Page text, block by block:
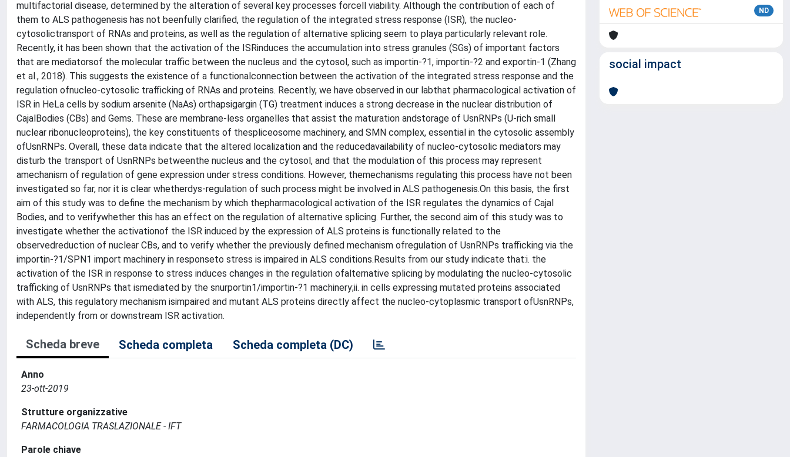
multifactorial disease, determined by the alteration of several key processes forcell viability. Although the contribution of each of
them to ALS pathogenesis has not beenfully clarified, the regulation of the integrated stress response (ISR), the nucleo-
cytosolictransport of RNAs and proteins, as well as the regulation of alternative splicing seem to playa particularly relevant role.
Recently, it has been shown that the activation of the ISRinduces the accumulation into stress granules (SGs) of important factors
that are mediatorsof the molecular traffic between the nucleus and the cytosol, such as importin-?1, importin-?2 and exportin-1 (Zhang
et al., 2018). This suggests the existence of a functionalconnection between the activation of the integrated stress response and the
regulation ofnucleo-cytosolic trafficking of RNAs and proteins. Recently, we have observed in our labthat pharmacological activation of
ISR in HeLa cells by sodium arsenite (NaAs) orthapsigargin (TG) treatment induces a strong decrease in the nuclear distribution of
CajalBodies (CBs) and Gems. These are membrane-less organelles that assist the maturation andstorage of UsnRNPs (U-rich small
nuclear ribonucleoproteins), the key constituents of thespliceosome machinery, and SMN complex, essential in the cytosolic assembly
ofUsnRNPs. Overall, these data indicate that the altered localization and the reducedavailability of nucleo-cytosolic mediators may
disturb the transport of UsnRNPs betweenthe nucleus and the cytosol, and that the modulation of this process may represent
amechanism of regulation of gene expression under stress conditions. However, themechanisms regulating this process have not been
investigated so far, nor it is clear whetherdys-regulation of such process might be involved in ALS pathogenesis.On this basis, the first
aim of this study was to define the mechanism by which thepharmacological activation of the ISR regulates the dynamics of Cajal
Bodies, and to verifywhether this has an effect on the regulation of alternative splicing. Further, the second aim of this study was to
investigate whether the activationof the ISR induced by the expression of ALS proteins is functionally related to the
observedreduction of nuclear CBs, and to verify whether the previously defined mechanism ofregulation of UsnRNPs trafficking via the
importin-?1/SPN1 import machinery in responseto stress is impaired in ALS conditions.Results from our study indicate that:i. the
activation of the ISR in response to stress induces changes in the regulation ofalternative splicing by modulating the nucleo-cytosolic
trafficking of UsnRNPs that ismediated by the snurportin1/importin-?1 machinery;ii. in cells expressing mutated proteins associated
with ALS, this regulatory mechanism isimpaired and mutant ALS proteins directly affect the nucleo-cytoplasmic transport ofUsnRNPs,
independently from or downstream ISR activation.
Scheda breve Scheda completa Scheda completa (DC)
Anno
23-ott-2019
Strutture organizzative
FARMACOLOGIA TRASLAZIONALE - IFT
Parole chiave
ND
social impact